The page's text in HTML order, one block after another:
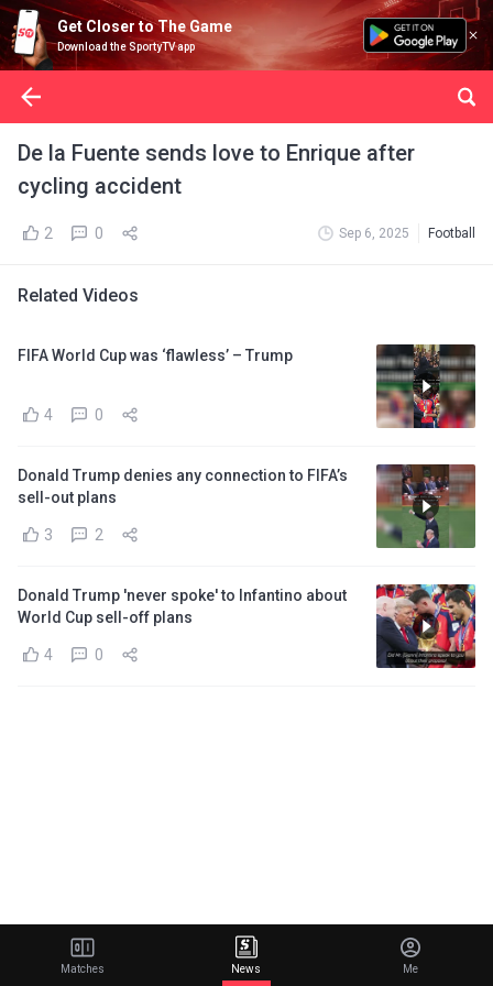
Get Closer to The Game
Download the SportyTV app
De la Fuente sends love to Enrique after
cycling accident
2 0 Sep 6, 2025 Football
Related Videos
FIFA World Cup was ‘flawless’ – Trump
4 0
Donald Trump denies any connection to FIFA’s
sell-out plans
3 2
Donald Trump 'never spoke' to Infantino about
World Cup sell-off plans
4 0
Matches News Me